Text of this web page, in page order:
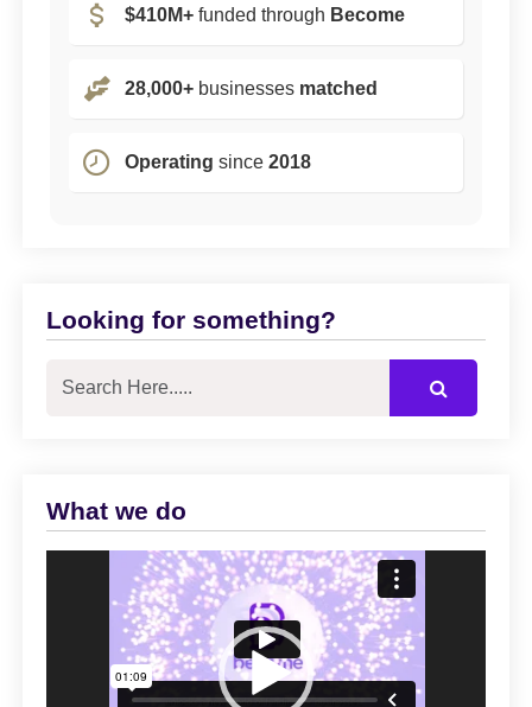
$410M+ funded through Become
28,000+ businesses matched
Operating since2018
Looking for something?
What we do